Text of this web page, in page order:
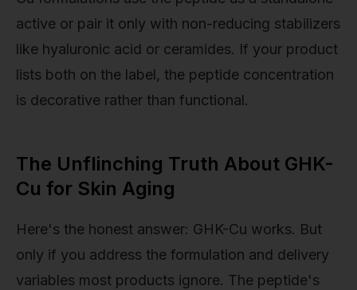
active or pair it only with non-reducing stabilizers
like hyaluronic acid or ceramides. If your product
lists both on the label, the peptide concentration
is decorative rather than functional.
The Unflinching Truth About GHK-
Cu for Skin Aging
Here's the honest answer: GHK-Cu works. But
only if you address the formulation and delivery
variables most products ignore. The peptide's